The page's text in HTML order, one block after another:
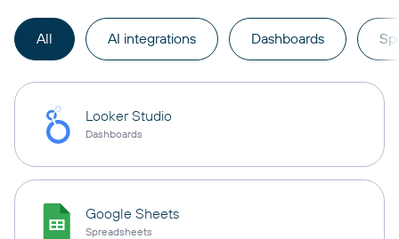
All AI integrations Dashboards
Looker Studio
Dashboards
Google Sheets
Spreadsheets